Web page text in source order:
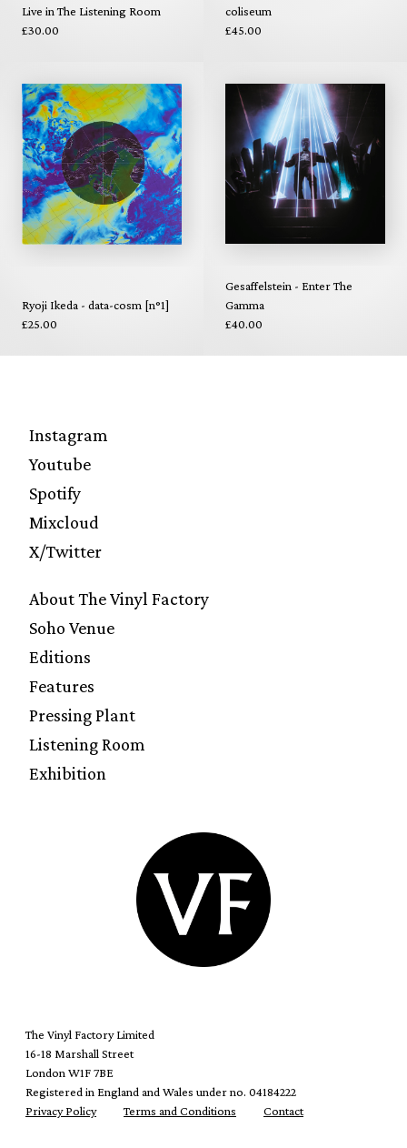
Live in The Listening Room
£30.00
coliseum
£45.00
Ryoji Ikeda - data-cosm [n°1]
£25.00
Gesaffelstein - Enter The
Gamma
£40.00
Instagram
Youtube
Spotify
Mixcloud
X/Twitter
About The Vinyl Factory
Soho Venue
Editions
Features
Pressing Plant
Listening Room
Exhibition
The Vinyl Factory Limited
16-18 Marshall Street
London W1F 7BE
Registered in England and Wales under no. 04184222
Privacy Policy
Terms and Conditions Contact